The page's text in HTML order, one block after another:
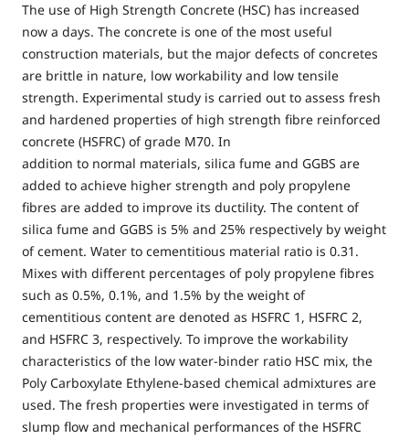
The use of High Strength Concrete (HSC) has increased
now a days. The concrete is one of the most useful
construction materials, but the major defects of concretes
are brittle in nature, low workability and low tensile
strength. Experimental study is carried out to assess fresh
and hardened properties of high strength fibre reinforced
concrete (HSFRC) of grade M70. In
addition to normal materials, silica fume and GGBS are
added to achieve higher strength and poly propylene
fibres are added to improve its ductility. The content of
silica fume and GGBS is 5% and 25% respectively by weight
of cement. Water to cementitious material ratio is 0.31.
Mixes with different percentages of poly propylene fibres
such as 0.5%, 0.1%, and 1.5% by the weight of
cementitious content are denoted as HSFRC 1, HSFRC 2,
and HSFRC 3, respectively. To improve the workability
characteristics of the low water-binder ratio HSC mix, the
Poly Carboxylate Ethylene-based chemical admixtures are
used. The fresh properties were investigated in terms of
slump flow and mechanical performances of the HSFRC